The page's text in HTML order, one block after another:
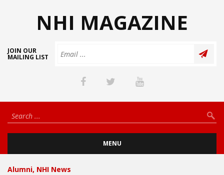
NHI MAGAZINE
JOIN OUR
MAILING LIST
MENU
Alumni, NHI News